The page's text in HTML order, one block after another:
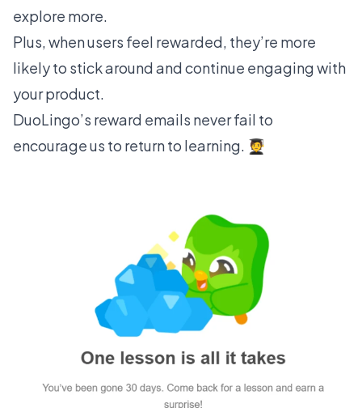
explore more.
Plus, when users feel rewarded, they’re more
likely to stick around and continue engaging with
your product.
DuoLingo’s reward emails never fail to
encourage us to return to learning. 🧑‍🎓